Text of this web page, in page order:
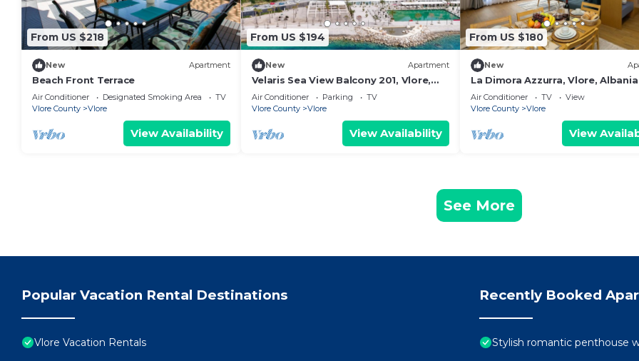
From US $218
New Apartment
Beach Front Terrace
Air Conditioner Designated Smoking Area
TV
Vlore County
Vlore
View Availability
From US $194
New Apartment
Velaris Sea View Balcony 201, Vlore,
Albania
Air Conditioner Parking
TV
Vlore County
Vlore
View Availability
From US $180
New
La Dimora Azzurra, Vlore, Albania
Air Conditioner TV
View
Vlore County
Vlore
View
See More
Popular Vacation Rental Destinations
Vlore Vacation Rentals
Recently Booked
Stylish romantic penthouse